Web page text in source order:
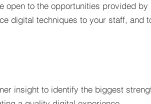
open to the opportunities provided
digital techniques to your staff, and
insight to identify the biggest